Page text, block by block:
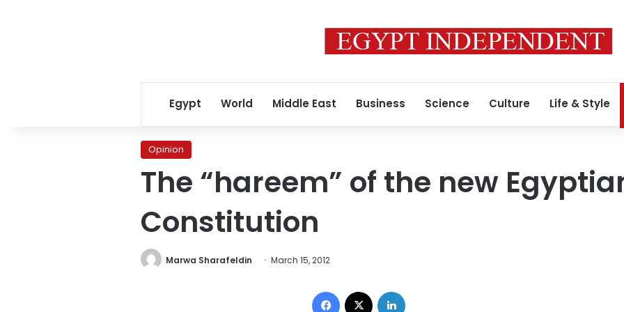
Egypt World Middle East Business Science Culture Life & Style
Opinion
The “hareem” of the new
Constitution
Marwa Sharafeldin March 15, 2012
Facebook